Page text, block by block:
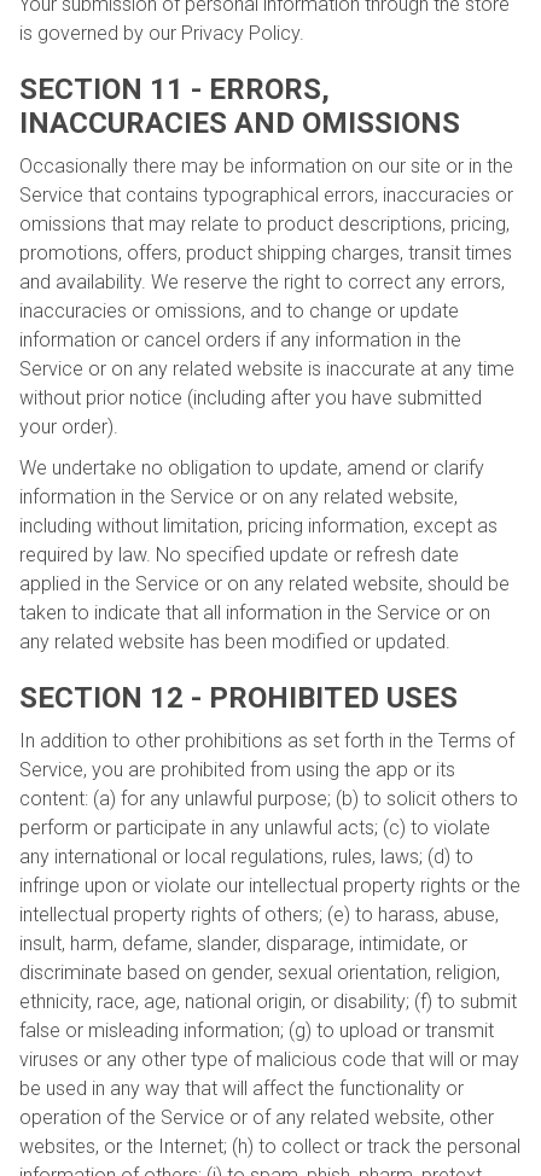
is governed by our Privacy Policy.
SECTION 11 - ERRORS,
INACCURACIES AND OMISSIONS
Occasionally there may be information on our site or in the
Service that contains typographical errors, inaccuracies or
omissions that may relate to product descriptions, pricing,
promotions, offers, product shipping charges, transit times
and availability. We reserve the right to correct any errors,
inaccuracies or omissions, and to change or update
information or cancel orders if any information in the
Service or on any related website is inaccurate at any time
without prior notice (including after you have submitted
your order).
We undertake no obligation to update, amend or clarify
information in the Service or on any related website,
including without limitation, pricing information, except as
required by law. No specified update or refresh date
applied in the Service or on any related website, should be
taken to indicate that all information in the Service or on
any related website has been modified or updated.
SECTION 12 - PROHIBITED USES
In addition to other prohibitions as set forth in the Terms of
Service, you are prohibited from using the app or its
content: (a) for any unlawful purpose; (b) to solicit others to
perform or participate in any unlawful acts; (c) to violate
any international or local regulations, rules, laws; (d) to
infringe upon or violate our intellectual property rights or the
intellectual property rights of others; (e) to harass, abuse,
insult, harm, defame, slander, disparage, intimidate, or
discriminate based on gender, sexual orientation, religion,
ethnicity, race, age, national origin, or disability; (f) to submit
false or misleading information; (g) to upload or transmit
viruses or any other type of malicious code that will or may
be used in any way that will affect the functionality or
operation of the Service or of any related website, other
websites, or the Internet; (h) to collect or track the personal